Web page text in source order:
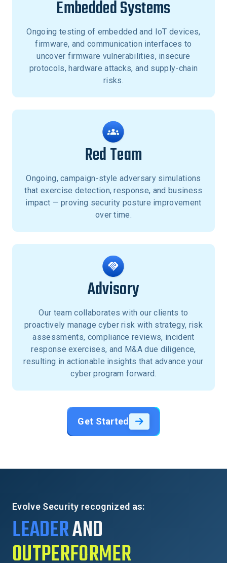
Embedded Systems
Ongoing testing of embedded and IoT devices,
firmware, and communication interfaces to
uncover firmware vulnerabilities, insecure
protocols, hardware attacks, and supply-chain
risks.
Red Team
Ongoing, campaign-style adversary simulations
that exercise detection, response, and business
impact — proving security posture improvement
over time.
Advisory
Our team collaborates with our clients to
proactively manage cyber risk with strategy, risk
assessments, compliance reviews, incident
response exercises, and M&A due diligence,
resulting in actionable insights that advance your
cyber program forward.
Get Started
Evolve Security recognized as:
LEADERAND
OUTPERFORMER